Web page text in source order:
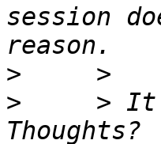
session
>
>
>